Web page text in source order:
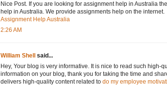
Nice Post. If you are looking for assignment help in Australia
help in Australia. We provide assignments help on the internet.
Assignment Help Australia
2:26 AM
William Shell
said...
Hey, Your blog is very informative. It is nice to read such high-
information on your blog, thank you for taking the time and
delivers high-quality content related to do my employee